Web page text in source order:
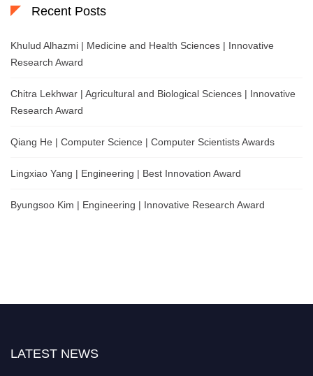
Recent Posts
Khulud Alhazmi | Medicine and Health Sciences | Innovative
Research Award
Chitra Lekhwar | Agricultural and Biological Sciences | Innovative
Research Award
Qiang He | Computer Science | Computer Scientists Awards
Lingxiao Yang | Engineering | Best Innovation Award
Byungsoo Kim | Engineering | Innovative Research Award
LATEST NEWS